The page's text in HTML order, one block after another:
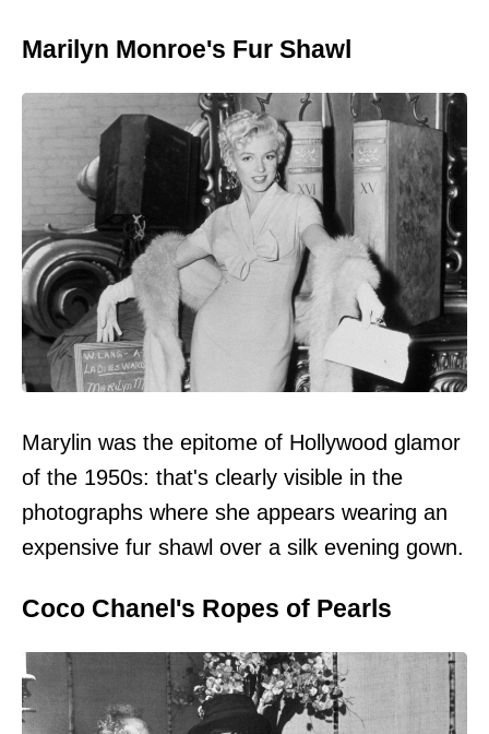
Marilyn Monroe's Fur Shawl
Marylin was the epitome of Hollywood glamor
of the 1950s: that's clearly visible in the
photographs where she appears wearing an
expensive fur shawl over a silk evening gown.
Coco Chanel's Ropes of Pearls